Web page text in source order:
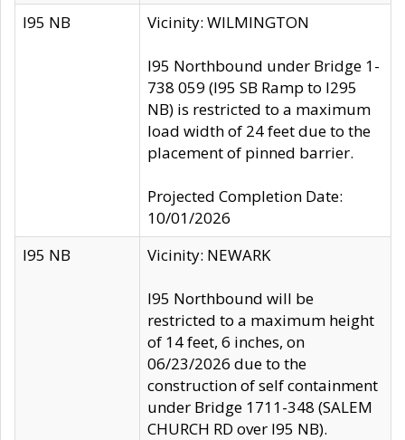
I95 NB Vicinity: WILMINGTON
I95 Northbound under Bridge 1-
738 059 (I95 SB Ramp to I295
NB) is restricted to a maximum
load width of 24 feet due to the
placement of pinned barrier.
Projected Completion Date:
10/01/2026
I95 NB
Vicinity: NEWARK
I95 Northbound will be
restricted to a maximum height
of 14 feet, 6 inches, on
06/23/2026 due to the
construction of self containment
under Bridge 1711-348 (SALEM
CHURCH RD over I95 NB).